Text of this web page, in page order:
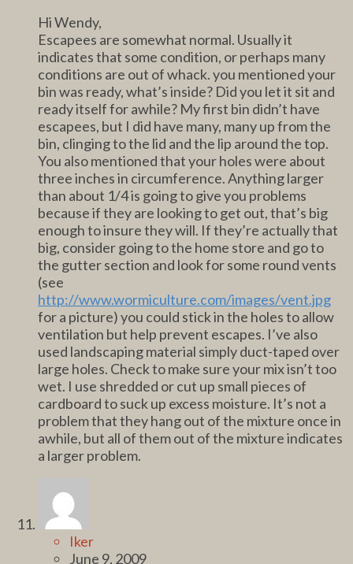
Hi Wendy,
Escapees are somewhat normal. Usually it
indicates that some condition, or perhaps many
conditions are out of whack. you mentioned your
bin was ready, what’s inside? Did you let it sit and
ready itself for awhile? My first bin didn’t have
escapees, but I did have many, many up from the
bin, clinging to the lid and the lip around the top.
You also mentioned that your holes were about
three inches in circumference. Anything larger
than about 1/4 is going to give you problems
because if they are looking to get out, that’s big
enough to insure they will. If they’re actually that
big, consider going to the home store and go to
the gutter section and look for some round vents
(see
http://www.wormiculture.com/images/vent.jpg
for a picture) you could stick in the holes to allow
ventilation but help prevent escapes. I’ve also
used landscaping material simply duct-taped over
large holes. Check to make sure your mix isn’t too
wet. I use shredded or cut up small pieces of
cardboard to suck up excess moisture. It’s not a
problem that they hang out of the mixture once in
awhile, but all of them out of the mixture indicates
a larger problem.
Iker
June 9, 2009